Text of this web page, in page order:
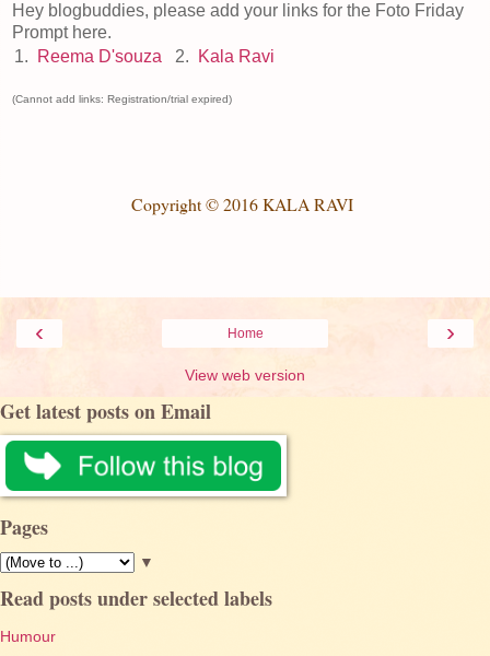
Hey blogbuddies, please add your links for the Foto Friday
Prompt here.
1.
Reema D'souza 2. Kala Ravi
(Cannot add links: Registration/trial expired)
Copyright © 2016KALA RAVI
‹ ›
Home
View web version
Get latest posts on Email
Pages
▼
Read posts under selected labels
Humour